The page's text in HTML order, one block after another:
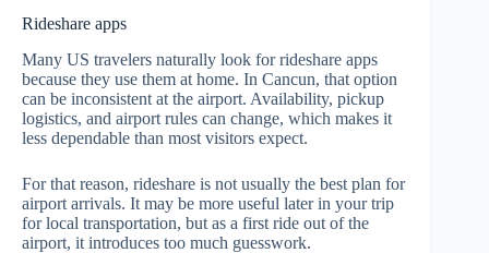
Rideshare apps
Many US travelers naturally look for rideshare apps
because they use them at home. In Cancun, that option
can be inconsistent at the airport. Availability, pickup
logistics, and airport rules can change, which makes it
less dependable than most visitors expect.
For that reason, rideshare is not usually the best plan for
airport arrivals. It may be more useful later in your trip
for local transportation, but as a first ride out of the
airport, it introduces too much guesswork.